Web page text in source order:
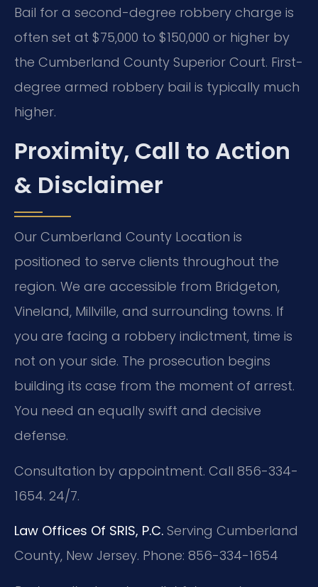
Bail for a second-degree robbery charge is
often set at $75,000 to $150,000 or higher by
the Cumberland County Superior Court. First-
degree armed robbery bail is typically much
higher.
Proximity, Call to Action
& Disclaimer
Our Cumberland County Location is
positioned to serve clients throughout the
region. We are accessible from Bridgeton,
Vineland, Millville, and surrounding towns. If
you are facing a robbery indictment, time is
not on your side. The prosecution begins
building its case from the moment of arrest.
You need an equally swift and decisive
defense.
Consultation by appointment. Call 856-334-
1654. 24/7.
Law Offices Of SRIS, P.C. Serving Cumberland
County, New Jersey. Phone: 856-334-1654